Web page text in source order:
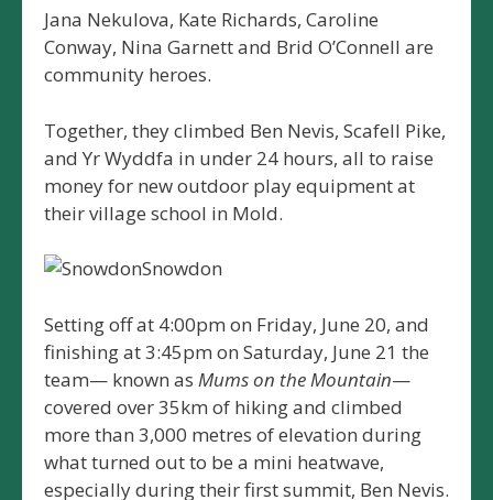
Jana Nekulova, Kate Richards, Caroline
Conway, Nina Garnett and Brid O’Connell are
community heroes.
Together, they climbed Ben Nevis, Scafell Pike,
and Yr Wyddfa in under 24 hours, all to raise
money for new outdoor play equipment at
their village school in Mold.
Snowdon
Setting off at 4:00pm on Friday, June 20, and
finishing at 3:45pm on Saturday, June 21 the
team— known as Mums on the Mountain—
covered over 35km of hiking and climbed
more than 3,000 metres of elevation during
what turned out to be a mini heatwave,
especially during their first summit, Ben Nevis.